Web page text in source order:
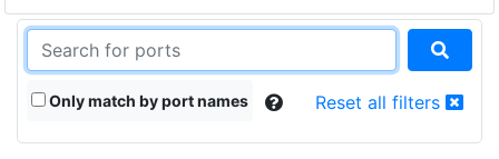
Only match by port names Reset all filters